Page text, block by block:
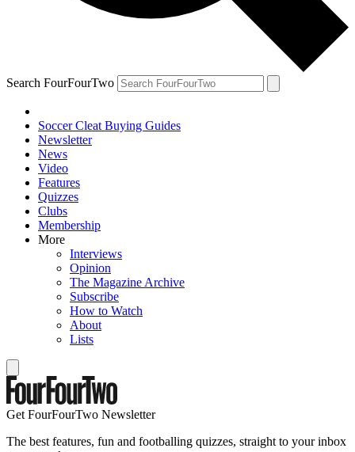
Search FourFourTwo
Soccer Cleat Buying Guides
Newsletter
News
Video
Features
Quizzes
Clubs
Membership
More
Interviews
Opinion
The Magazine Archive
Subscribe
How to Watch
About
Lists
Get FourFourTwo Newsletter
The best features, fun and footballing quizzes, straight to your inbox